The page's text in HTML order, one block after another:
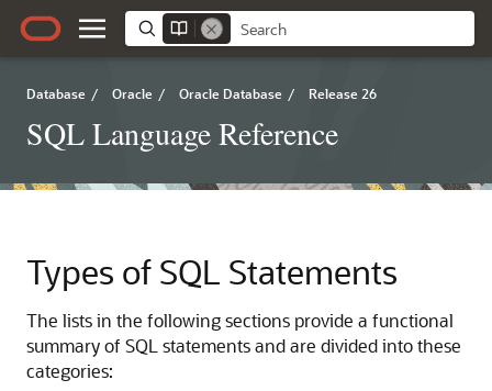
Database / Oracle / Oracle Database / Release 26
SQL Language Reference
Types of SQL Statements
The lists in the following sections provide a functional
summary of SQL statements and are divided into these
categories: